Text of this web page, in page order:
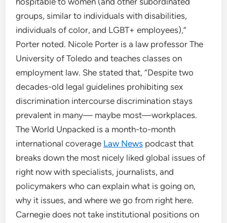
groups, similar to individuals with disabilities,
individuals of color, and LGBT+ employees),”
Porter noted. Nicole Porter is a law professor The
University of Toledo and teaches classes on
employment law. She stated that, “Despite two
decades-old legal guidelines prohibiting sex
discrimination intercourse discrimination stays
prevalent in many— maybe most—workplaces.
The World Unpacked is a month-to-month
international coverage Law News podcast that
breaks down the most nicely liked global issues of
right now with specialists, journalists, and
policymakers who can explain what is going on,
why it issues, and where we go from right here.
Carnegie does not take institutional positions on